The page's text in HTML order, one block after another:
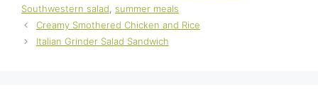
Southwestern salad, summer meals
Creamy Smothered Chicken and Rice
Italian Grinder Salad Sandwich